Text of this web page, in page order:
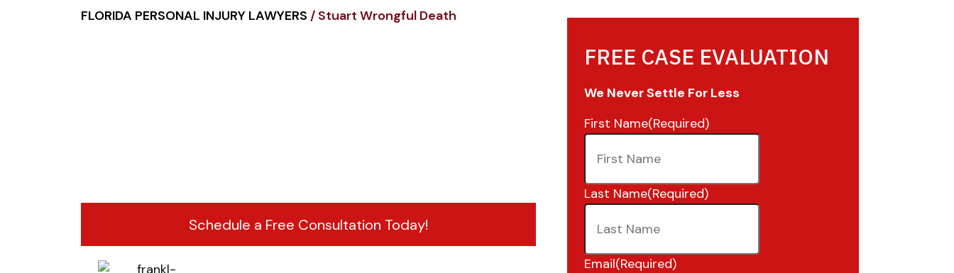
FLORIDA PERSONAL INJURY LAWYERS / Stuart Wrongful Death
Schedule a Free Consultation Today!
FREE CASE EVALUATION
We Never Settle For Less
First Name(Required)
Last Name(Required)
Email(Required)